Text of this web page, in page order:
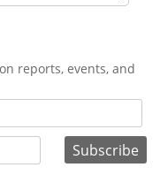
reports, events, and